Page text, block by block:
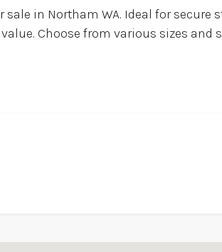
in Northam WA. Ideal for secure
Choose from various sizes and